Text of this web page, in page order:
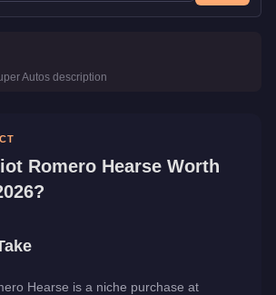
Autos description
Romero Hearse Worth
Hearse is a niche purchase at